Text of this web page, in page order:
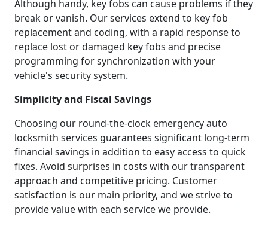
Although handy, key fobs can cause problems if they
break or vanish. Our services extend to key fob
replacement and coding, with a rapid response to
replace lost or damaged key fobs and precise
programming for synchronization with your
vehicle's security system.
Simplicity and Fiscal Savings
Choosing our round-the-clock emergency auto
locksmith services guarantees significant long-term
financial savings in addition to easy access to quick
fixes. Avoid surprises in costs with our transparent
approach and competitive pricing. Customer
satisfaction is our main priority, and we strive to
provide value with each service we provide.